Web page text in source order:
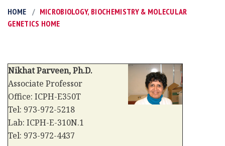
HOME
MICROBIOLOGY, BIOCHEMISTRY & MOLECULAR
GENETICS HOME
Nikhat Parveen, Ph.D.
Associate Professor
Office: ICPH-E350T
Tel: 973-972-5218
Lab: ICPH-E-310N.1
Tel: 973-972-4437